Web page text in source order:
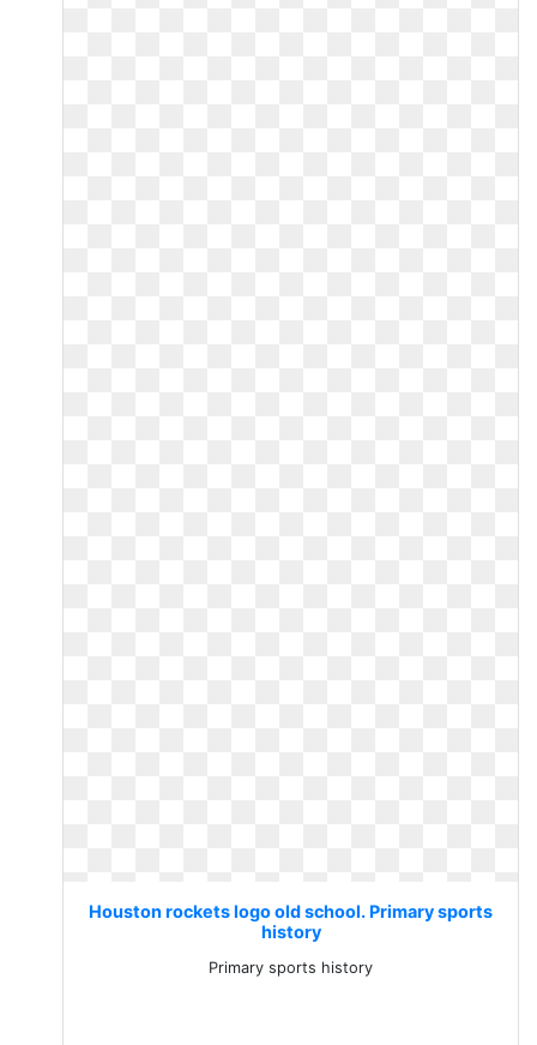
Houston rockets logo old school. Primary sports
history
Primary sports history